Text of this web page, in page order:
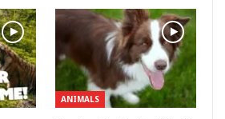
ANIMALS